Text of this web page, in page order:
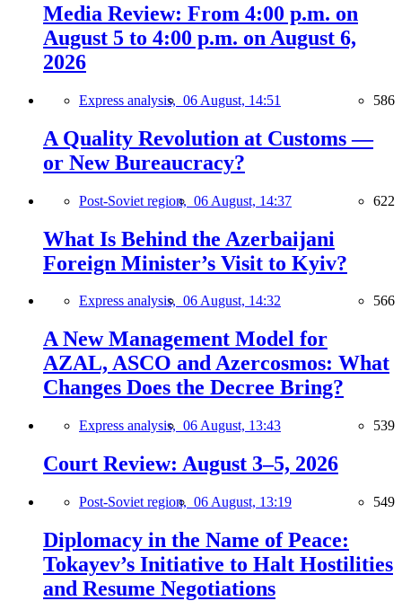
Media Review: From 4:00 p.m. on
August 5 to 4:00 p.m. on August 6,
2026
Express analysis, 06 August, 14:51 586
A Quality Revolution at Customs —
or New Bureaucracy?
Post-Soviet region, 06 August, 14:37 622
What Is Behind the Azerbaijani
Foreign Minister’s Visit to Kyiv?
Express analysis, 06 August, 14:32 566
A New Management Model for
AZAL, ASCO and Azercosmos: What
Changes Does the Decree Bring?
Express analysis, 06 August, 13:43 539
Court Review: August 3–5, 2026
Post-Soviet region, 06 August, 13:19 549
Diplomacy in the Name of Peace:
Tokayev’s Initiative to Halt Hostilities
and Resume Negotiations